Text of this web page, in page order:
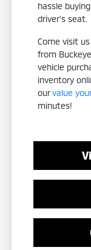
hassle
driver's seat.
Come visit
from
vehicle
inventory
ourvalue
minutes!